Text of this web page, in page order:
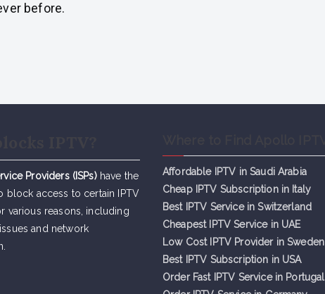
before.
Providers (ISPs)have the
block access to certain IPTV
various reasons, including
and network
Affordable IPTV in Saudi Arabia
Cheap IPTV Subscription in Italy
Best IPTV Service in Switzerland
Cheapest IPTV Service in UAE
Low Cost IPTV Provider in Sweden
Best IPTV Subscription in USA
Order Fast IPTV Service in Portugal